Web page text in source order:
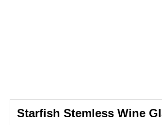
Starfish Stemless Wine